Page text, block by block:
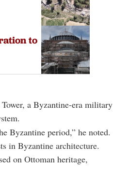
to
a Byzantine-era military
Byzantine period,” he noted.
in Byzantine architecture.
on Ottoman heritage,